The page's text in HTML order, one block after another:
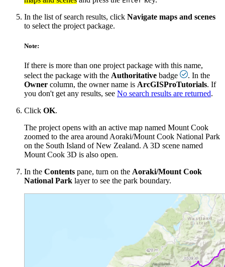
In the list of search results, click Navigate maps and scenes
to select the project package.
Note:
If there is more than one project package with this name,
select the package with the Authoritative badge
. In the
Owner column, the owner name is ArcGISProTutorials. If
you don't get any results, see No search results are returned.
Click OK.
The project opens with an active map named Mount Cook
zoomed to the area around Aoraki/Mount Cook National Park
on the South Island of New Zealand. A 3D scene named
Mount Cook 3D is also open.
In the Contents pane, turn on the Aoraki/Mount Cook
National Park layer to see the park boundary.